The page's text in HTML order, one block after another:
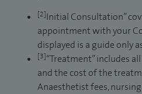
[2]Initial Consultation”
appointment with your
displayed is a guide only
[3]“Treatment” includes
and the cost of the
Anaesthetist fees,